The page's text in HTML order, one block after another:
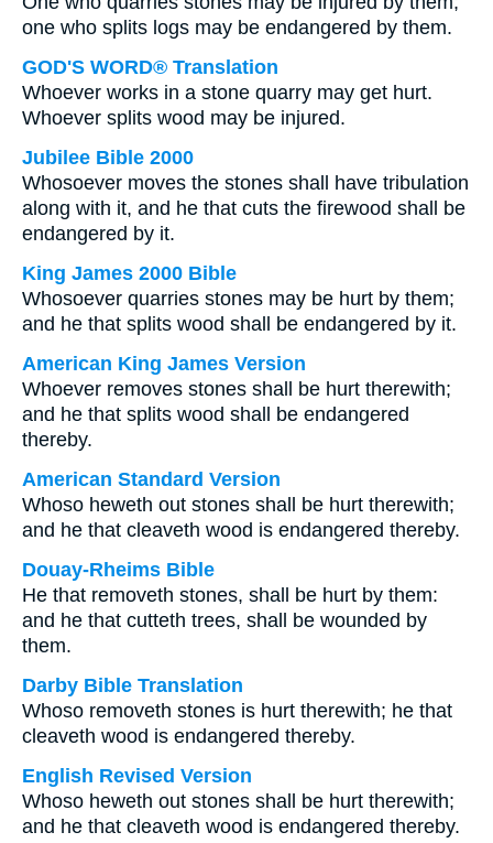
one who splits logs may be endangered by them.
GOD'S WORD® Translation
Whoever works in a stone quarry may get hurt.
Whoever splits wood may be injured.
Jubilee Bible 2000
Whosoever moves the stones shall have tribulation
along with it, and he that cuts the firewood shall be
endangered by it.
King James 2000 Bible
Whosoever quarries stones may be hurt by them;
and he that splits wood shall be endangered by it.
American King James Version
Whoever removes stones shall be hurt therewith;
and he that splits wood shall be endangered
thereby.
American Standard Version
Whoso heweth out stones shall be hurt therewith;
and he that cleaveth wood is endangered thereby.
Douay-Rheims Bible
He that removeth stones, shall be hurt by them:
and he that cutteth trees, shall be wounded by
them.
Darby Bible Translation
Whoso removeth stones is hurt therewith; he that
cleaveth wood is endangered thereby.
English Revised Version
Whoso heweth out stones shall be hurt therewith;
and he that cleaveth wood is endangered thereby.